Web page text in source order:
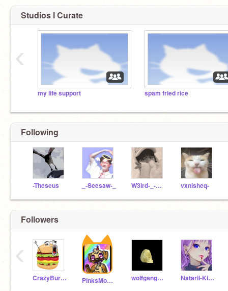
Studios I Curate
my life support spam fried rice
‹
Following
-Theseus _-Seesaw-_ W3ird-_-SleepZzZ vxnisheq-
Followers
CrazyBurger_KID PinksMonkey wolfgang525 Natarii-Kireina
‹